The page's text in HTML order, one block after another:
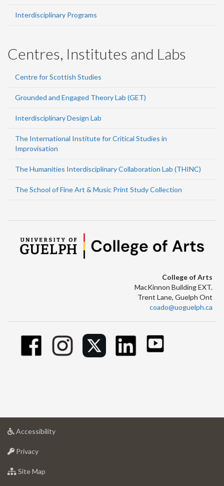
Interdisciplinary Programs
Centres, Institutes and Labs
Centre for Scottish Studies
Grounded and Engaged Theory Lab (GET)
Interdisciplinary Design Lab
The International Institute for Critical Studies in
Improvisation
The Humanities Interdisciplinary Collaboration Lab (THINC)
The School of Fine Art & Music Print Study Collection
College of Arts
MacKinnon Building EXT.
Trent Lane, Guelph Ont
coado@uoguelph.ca
Accessibilityat
Privacyat
of
Site Map